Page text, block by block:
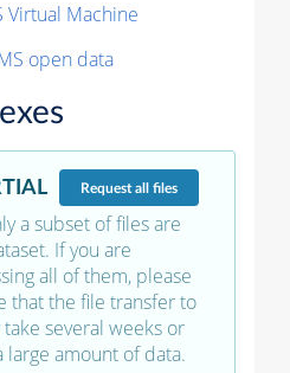
Virtual Machine
open data
Requestall files
a subset of files are
If you are
all of them, please
that the file transfer to
several weeks or
large amount of data.